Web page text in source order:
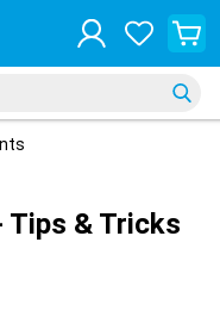
Tips & Tricks